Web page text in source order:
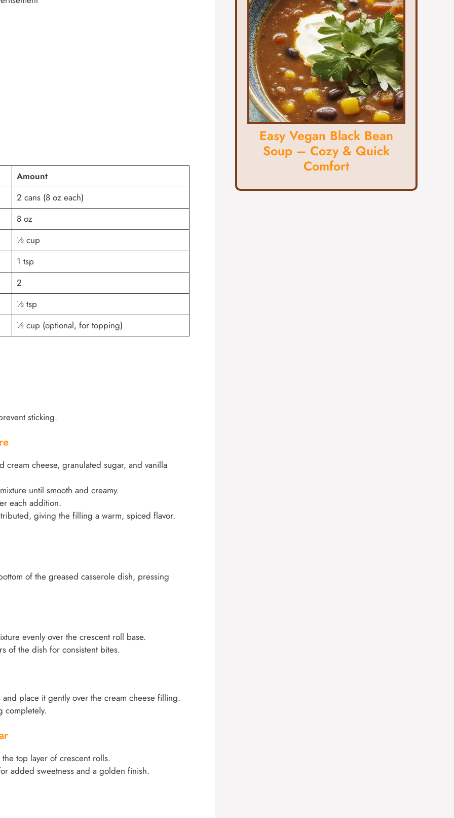
Amount
2 cans (8 oz each)
8 oz
½ cup
1 tsp
2
½ tsp
½ cup (optional, for topping)
sticking.
cheese, granulated sugar, and vanilla
until smooth and creamy.
each addition.
giving the filling a warm, spiced flavor.
of the greased casserole dish, pressing
evenly over the crescent roll base.
of the dish for consistent bites.
place it gently over the cream cheese filling.
completely.
top layer of crescent rolls.
added sweetness and a golden finish.
Easy Vegan Black Bean
Soup – Cozy & Quick
Comfort